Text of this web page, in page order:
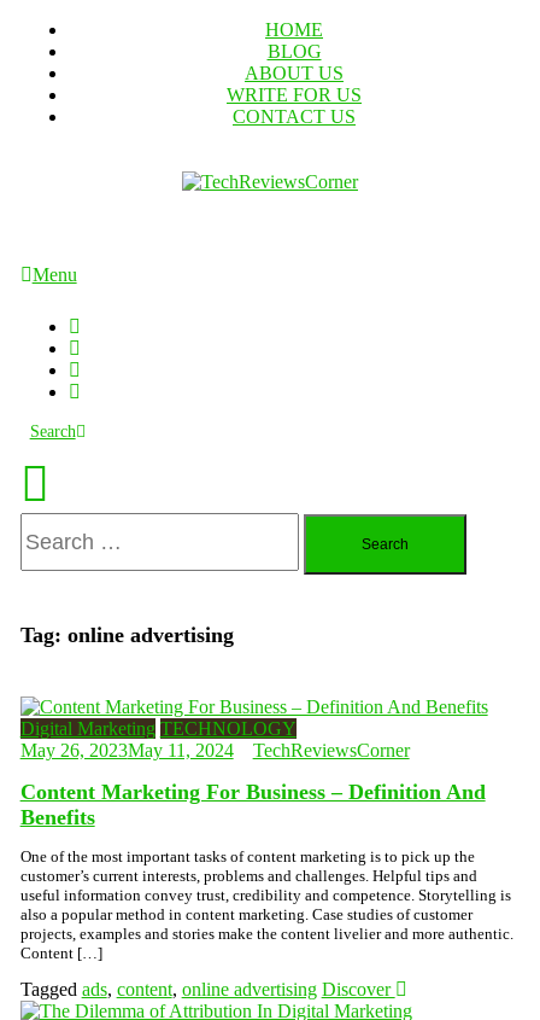
Content
HOME
BLOG
ABOUT US
WRITE FOR US
CONTACT US
Menu
Search
for:
Tag: online advertising
Digital Marketing TECHNOLOGY
May 26, 2023May 11, 2024 TechReviewsCorner
Content Marketing For Business – Definition And
Benefits
One of the most important tasks of content marketing is to pick up the
customer’s current interests, problems and challenges. Helpful tips and
useful information convey trust, credibility and competence. Storytelling is
also a popular method in content marketing. Case studies of customer
projects, examples and stories make the content livelier and more authentic.
Content […]
Tagged ads, content, online advertising Discover